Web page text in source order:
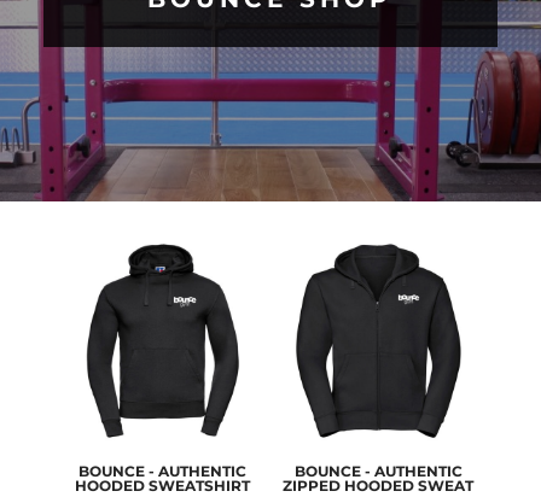
BOUNCE - AUTHENTIC
HOODED SWEATSHIRT
BOUNCE - AUTHENTIC
ZIPPED HOODED SWEAT